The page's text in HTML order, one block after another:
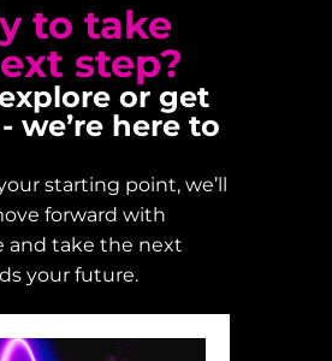
to take
step?
or get
we’re here to
starting point, we’ll
forward with
and take the next
your future.